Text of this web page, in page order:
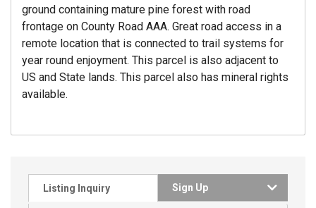
ground containing mature pine forest with road
frontage on County Road AAA. Great road access in a
remote location that is connected to trail systems for
year round enjoyment. This parcel is also adjacent to
US and State lands. This parcel also has mineral rights
available.
Listing Inquiry Sign Up